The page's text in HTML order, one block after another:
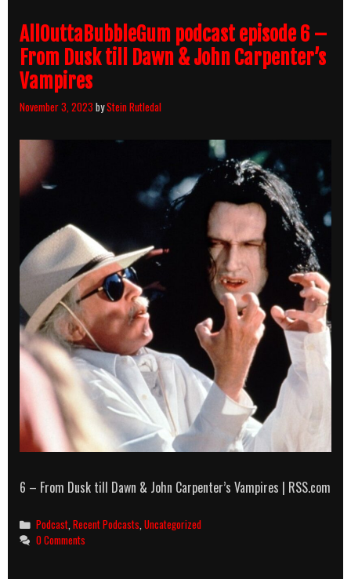
AllOuttaBubbleGum podcast episode 6 –
From Dusk till Dawn & John Carpenter’s
Vampires
November 3, 2023 byStein Rutledal
6 – From Dusk till Dawn & John Carpenter’s Vampires | RSS.com
Categories
Podcast,Recent Podcasts,Uncategorized
0 Comments